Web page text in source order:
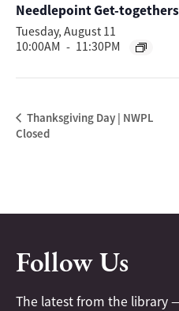
Needlepoint Get-togethers
Tuesday, August 11
10:00AM - 11:30PM
Thanksgiving Day | NWPL
Closed
Follow Us
The latest from the library